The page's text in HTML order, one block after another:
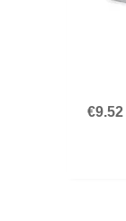
€9.52